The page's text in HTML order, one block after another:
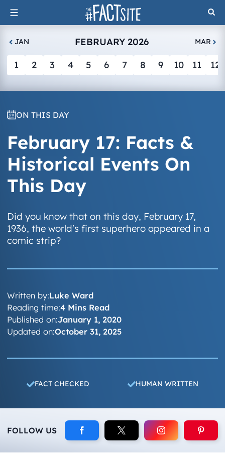
Skip
to
content
JAN FEBRUARY 2026 MAR
1 2 3 4 5 6 7 8 9 10 11 12
ON THIS DAY
February 17: Facts &
Historical Events On
This Day
Did you know that on this day, February 17,
1936, the world's first superhero appeared in a
comic strip?
Written by:Luke Ward
Published on:January 1, 2020
Updated on:October 31, 2025
Reading time:4 Mins Read
FACT CHECKED HUMAN WRITTEN
FOLLOW US